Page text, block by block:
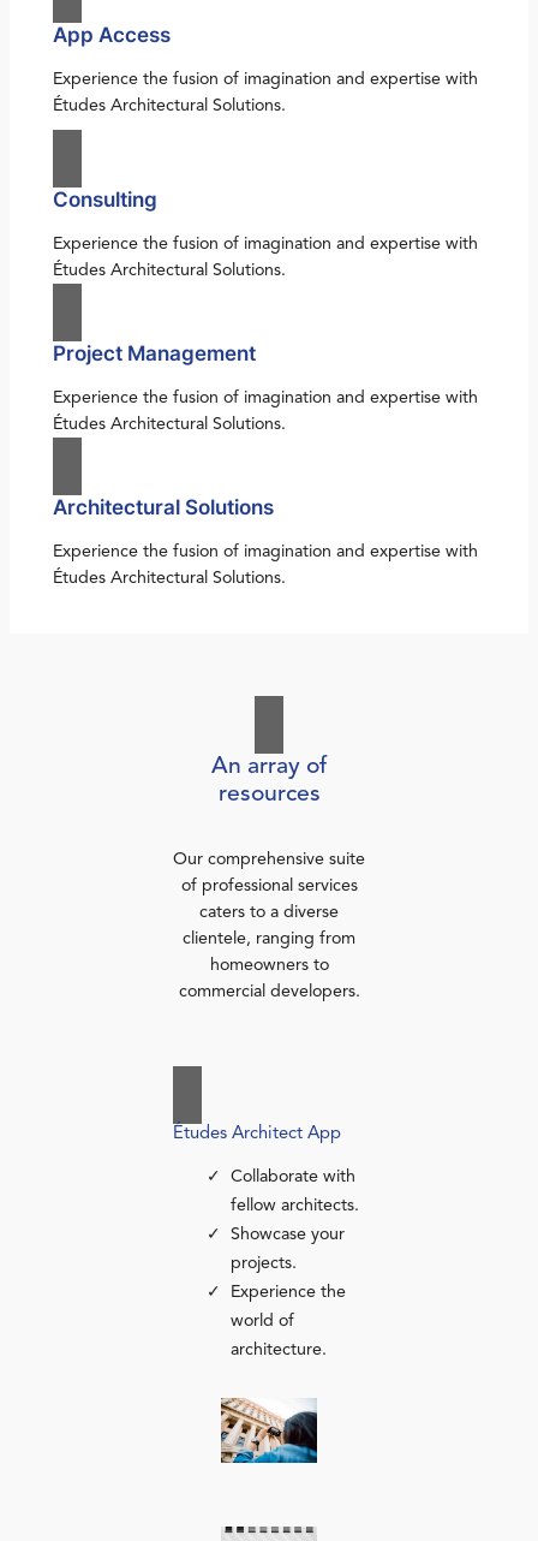
App Access
Experience the fusion of imagination and expertise with
Études Architectural Solutions.
Consulting
Experience the fusion of imagination and expertise with
Études Architectural Solutions.
Project Management
Experience the fusion of imagination and expertise with
Études Architectural Solutions.
Architectural Solutions
Experience the fusion of imagination and expertise with
Études Architectural Solutions.
An array of
resources
Our comprehensive suite
of professional services
caters to a diverse
clientele, ranging from
homeowners to
commercial developers.
Études Architect App
Collaborate with
fellow architects.
Showcase your
projects.
Experience the
world of
architecture.